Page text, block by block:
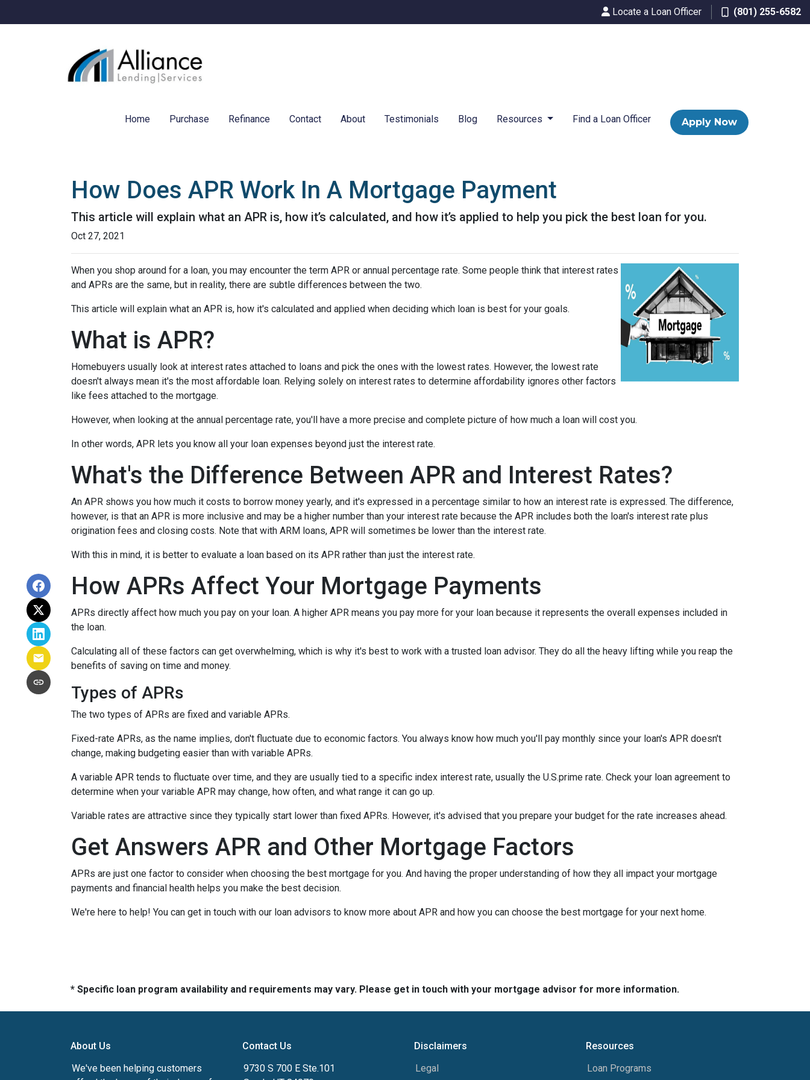
Locate a Loan Officer (801) 255-6582
Home Purchase Refinance Contact About Testimonials Blog Resources Find a Loan Officer Apply Now
How Does APR Work In A Mortgage Payment
This article will explain what an APR is, how it’s calculated, and how it’s applied to help you pick the best loan for you.
Oct 27, 2021
When you shop around for a loan, you may encounter the term APR or annual percentage rate. Some people think that interest rates
and APRs are the same, but in reality, there are subtle differences between the two.
This article will explain what an APR is, how it's calculated and applied when deciding which loan is best for your goals.
What is APR?
Homebuyers usually look at interest rates attached to loans and pick the ones with the lowest rates. However, the lowest rate
doesn't always mean it's the most affordable loan. Relying solely on interest rates to determine affordability ignores other factors
like fees attached to the mortgage.
However, when looking at the annual percentage rate, you'll have a more precise and complete picture of how much a loan will cost you.
In other words, APR lets you know all your loan expenses beyond just the interest rate.
What's the Difference Between APR and Interest Rates?
An APR shows you how much it costs to borrow money yearly, and it's expressed in a percentage similar to how an interest rate is expressed. The difference,
however, is that an APR is more inclusive and may be a higher number than your interest rate because the APR includes both the loan's interest rate plus
origination fees and closing costs. Note that with ARM loans, APR will sometimes be lower than the interest rate.
With this in mind, it is better to evaluate a loan based on its APR rather than just the interest rate.
How APRs Affect Your Mortgage Payments
APRs directly affect how much you pay on your loan. A higher APR means you pay more for your loan because it represents the overall expenses included in
the loan.
Calculating all of these factors can get overwhelming, which is why it's best to work with a trusted loan advisor. They do all the heavy lifting while you reap the
benefits of saving on time and money.
Types of APRs
The two types of APRs are fixed and variable APRs.
Fixed-rate APRs, as the name implies, don't fluctuate due to economic factors. You always know how much you'll pay monthly since your loan's APR doesn't
change, making budgeting easier than with variable APRs.
A variable APR tends to fluctuate over time, and they are usually tied to a specific index interest rate, usually the U.S.prime rate. Check your loan agreement to
determine when your variable APR may change, how often, and what range it can go up.
Variable rates are attractive since they typically start lower than fixed APRs. However, it's advised that you prepare your budget for the rate increases ahead.
Get Answers APR and Other Mortgage Factors
APRs are just one factor to consider when choosing the best mortgage for you. And having the proper understanding of how they all impact your mortgage
payments and financial health helps you make the best decision.
We're here to help! You can get in touch with our loan advisors to know more about APR and how you can choose the best mortgage for your next home.
* Specific loan program availability and requirements may vary. Please get in touch with your mortgage advisor for more information.
About Us
We've been helping customers
Contact Us
9730 S 700 E Ste.101
Disclaimers
Legal
Resources
Loan Programs